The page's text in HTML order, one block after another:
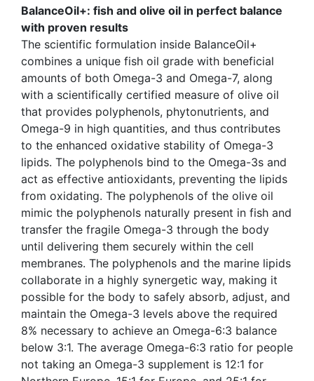
BalanceOil+: fish and olive oil in perfect balance
with proven results
The scientific formulation inside BalanceOil+
combines a unique fish oil grade with beneficial
amounts of both Omega-3 and Omega-7, along
with a scientifically certified measure of olive oil
that provides polyphenols, phytonutrients, and
Omega-9 in high quantities, and thus contributes
to the enhanced oxidative stability of Omega-3
lipids. The polyphenols bind to the Omega-3s and
act as effective antioxidants, preventing the lipids
from oxidating. The polyphenols of the olive oil
mimic the polyphenols naturally present in fish and
transfer the fragile Omega-3 through the body
until delivering them securely within the cell
membranes. The polyphenols and the marine lipids
collaborate in a highly synergetic way, making it
possible for the body to safely absorb, adjust, and
maintain the Omega-3 levels above the required
8% necessary to achieve an Omega-6:3 balance
below 3:1. The average Omega-6:3 ratio for people
not taking an Omega-3 supplement is 12:1 for